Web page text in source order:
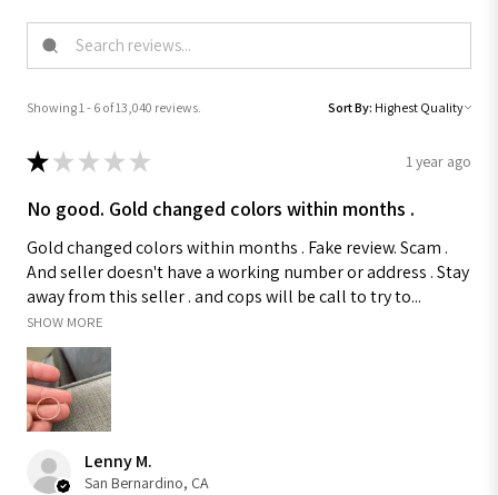
Showing 1 - 6 of 13,040 reviews. Sort By:
★ ★ ★ ★ ★ 1 year ago
No good. Gold changed colors within months .
Gold changed colors within months . Fake review. Scam .
And seller doesn't have a working number or address . Stay
away from this seller . and cops will be call to try to...
SHOW MORE
Lenny M.
San Bernardino, CA